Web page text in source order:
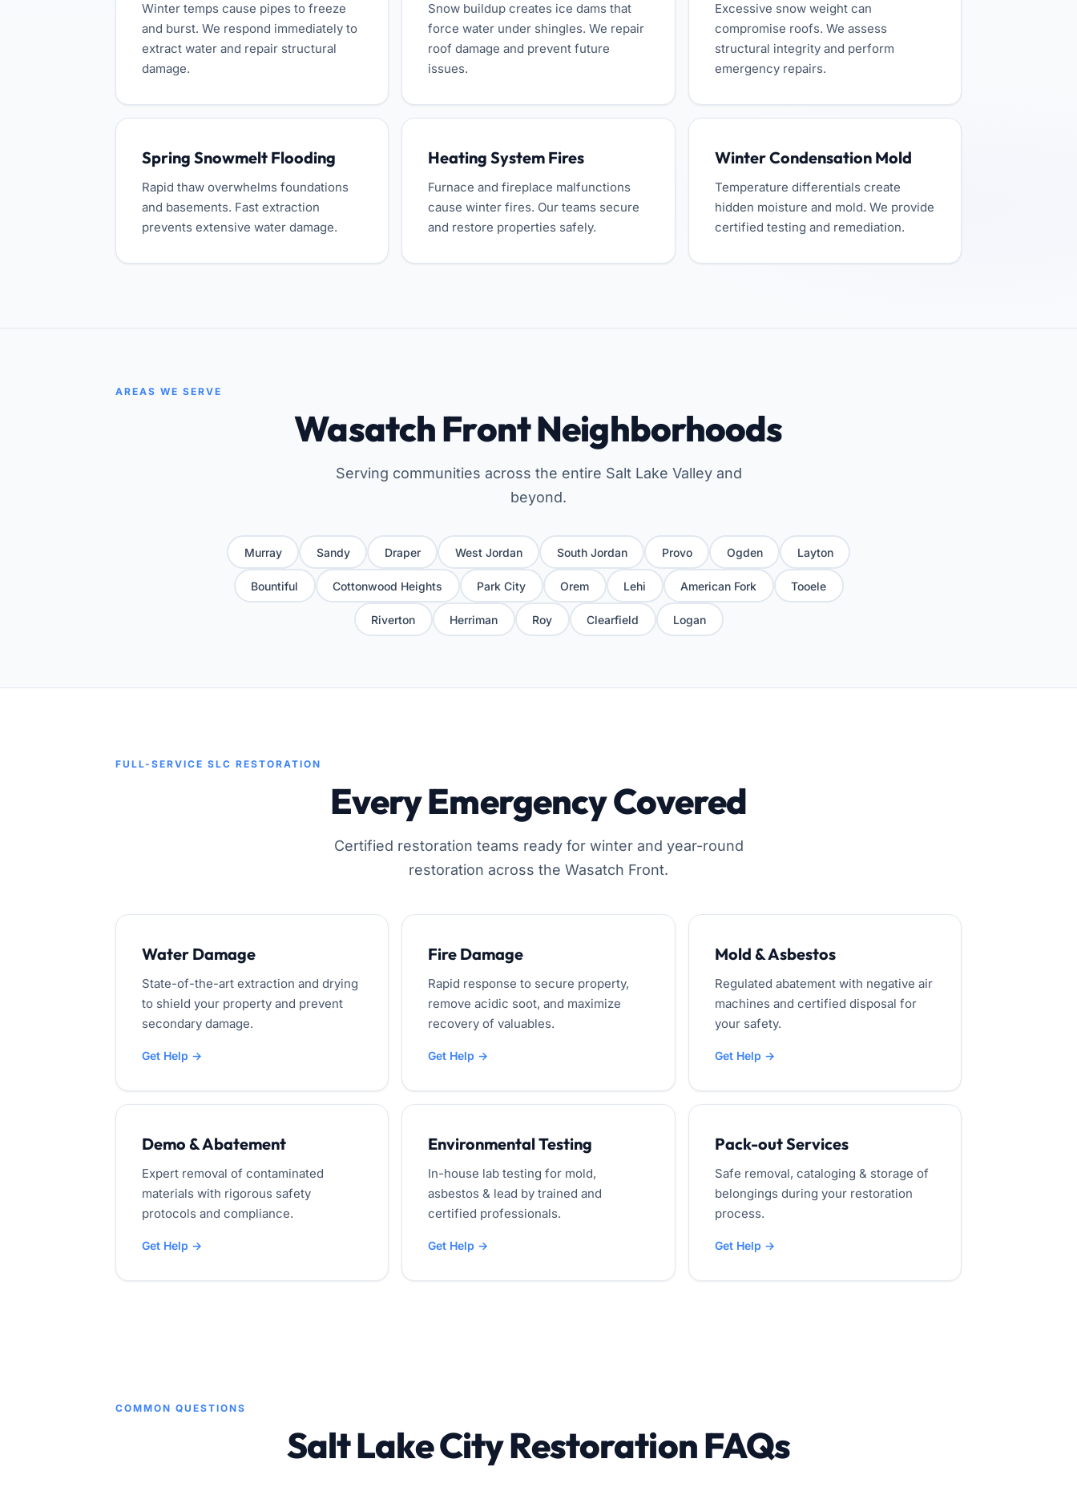
Winter temps cause pipes to freeze
and burst. We respond immediately to
extract water and repair structural
damage.
Snow buildup creates ice dams that
force water under shingles. We repair
roof damage and prevent future
issues.
Excessive snow weight can
compromise roofs. We assess
structural integrity and perform
emergency repairs.
Spring Snowmelt Flooding
Rapid thaw overwhelms foundations
and basements. Fast extraction
prevents extensive water damage.
Heating System Fires
Furnace and fireplace malfunctions
cause winter fires. Our teams secure
and restore properties safely.
Winter Condensation Mold
Temperature differentials create
hidden moisture and mold. We provide
certified testing and remediation.
AREAS WE SERVE
Wasatch Front Neighborhoods
Serving communities across the entire Salt Lake Valley and
beyond.
Murray Sandy Draper West Jordan South Jordan Provo Ogden Layton
Bountiful Cottonwood Heights Park City Orem Lehi American Fork Tooele
Riverton Herriman Roy Clearfield Logan
FULL-SERVICE SLC RESTORATION
Every Emergency Covered
Certified restoration teams ready for winter and year-round
restoration across the Wasatch Front.
Water Damage
State-of-the-art extraction and drying
to shield your property and prevent
secondary damage.
Get Help →
Fire Damage
Rapid response to secure property,
remove acidic soot, and maximize
recovery of valuables.
Get Help →
Mold & Asbestos
Regulated abatement with negative air
machines and certified disposal for
your safety.
Get Help →
Demo & Abatement
Expert removal of contaminated
materials with rigorous safety
protocols and compliance.
Get Help →
Environmental Testing
In-house lab testing for mold,
asbestos & lead by trained and
certified professionals.
Get Help →
Pack-out Services
Safe removal, cataloging & storage of
belongings during your restoration
process.
Get Help →
COMMON QUESTIONS
Salt Lake City Restoration FAQs